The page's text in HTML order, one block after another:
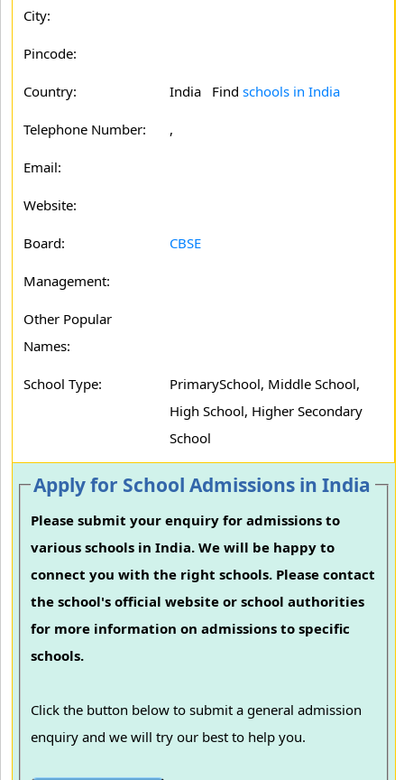
City:
Pincode:
Country: India Find schools in India
Telephone Number: ,
Email:
Website:
Board: CBSE
Management:
Other Popular
Names:
School Type:
PrimarySchool, Middle School,
High School, Higher Secondary
School
Apply for School Admissions in India
Please submit your enquiry for admissions to
various schools in India. We will be happy to
connect you with the right schools. Please contact
the school's official website or school authorities
for more information on admissions to specific
schools.
Click the button below to submit a general admission
enquiry and we will try our best to help you.